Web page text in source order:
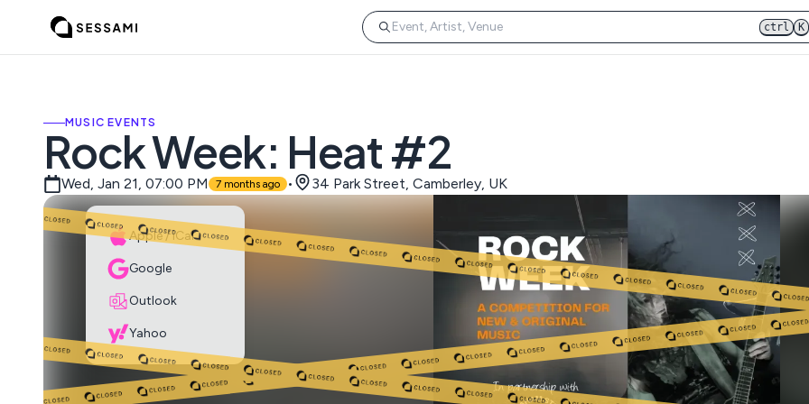
ctrl K
MUSIC EVENTS
Rock Week: Heat #2
Wed, Jan 21, 07:00 PM 7 months ago
Apple / iCal
Google
Outlook
Yahoo
• 34 Park Street, Camberley, UK